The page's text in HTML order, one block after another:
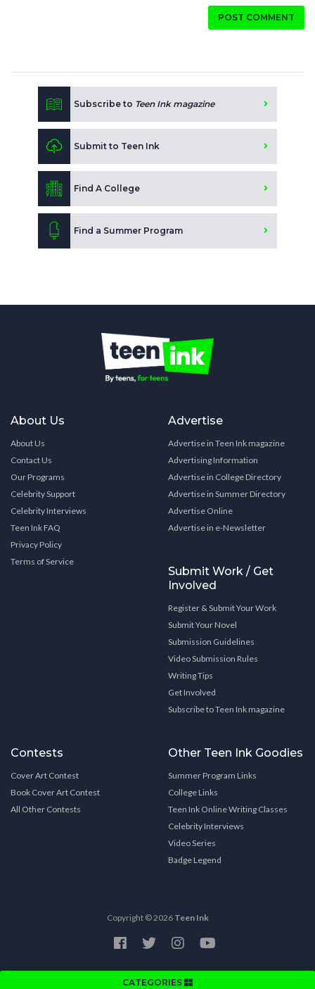
CATEGORIES
POST COMMENT
Subscribe to Teen Ink magazine
Submit to Teen Ink
Find A College
Find a Summer Program
About Us
About Us
Contact Us
Our Programs
Celebrity Support
Celebrity Interviews
Teen Ink FAQ
Privacy Policy
Terms of Service
Advertise
Advertise in Teen Ink magazine
Advertising Information
Advertise in College Directory
Advertise in Summer Directory
Advertise Online
Advertise in e-Newsletter
Submit Work / Get
Involved
Register & Submit Your Work
Submit Your Novel
Submission Guidelines
Video Submission Rules
Writing Tips
Get Involved
Subscribe to Teen Ink magazine
Contests
Cover Art Contest
Book Cover Art Contest
All Other Contests
Other Teen Ink Goodies
Summer Program Links
College Links
Teen Ink Online Writing Classes
Celebrity Interviews
Video Series
Badge Legend
Copyright © 2026 Teen Ink